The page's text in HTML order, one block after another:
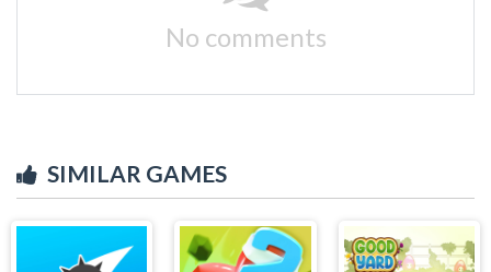
No comments
SIMILAR GAMES